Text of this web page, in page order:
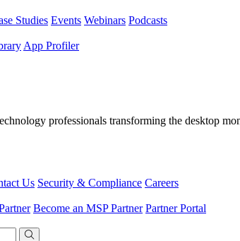
Studies Events Webinars Podcasts
App Profiler
professionals transforming the desktop
Us Security & Compliance Careers
Become an MSP Partner Partner Portal